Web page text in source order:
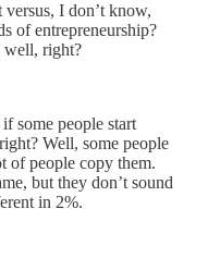
I don’t know,
of entrepreneurship?
well, right?
some people start
Well, some people
of people copy them.
but they don’t sound
in 2%.